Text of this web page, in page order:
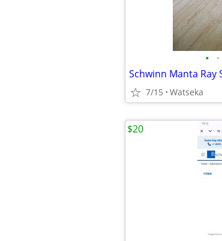
• •
7/15 Watseka
$20